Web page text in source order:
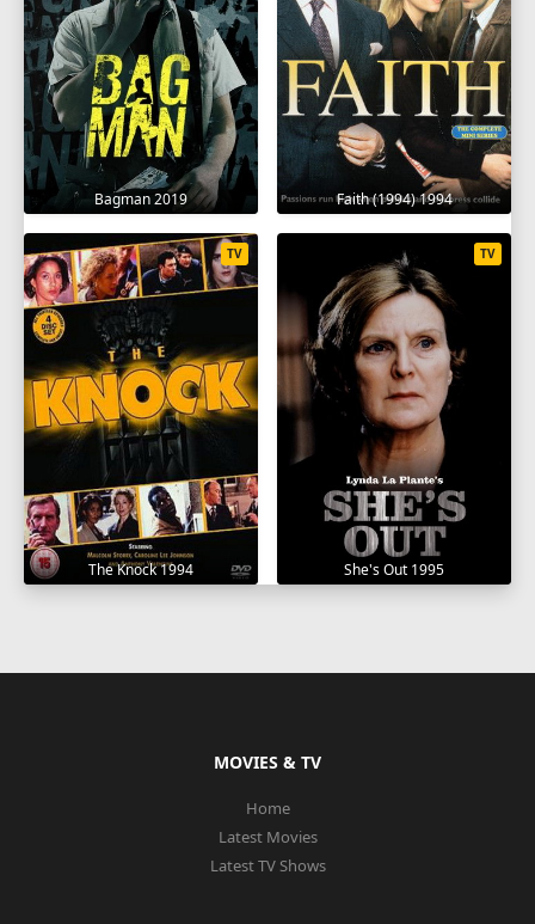
Bagman 2019 Faith (1994) 1994
The Knock 1994
TV
She's Out 1995
TV
MOVIES & TV
Home
Latest Movies
Latest TV Shows